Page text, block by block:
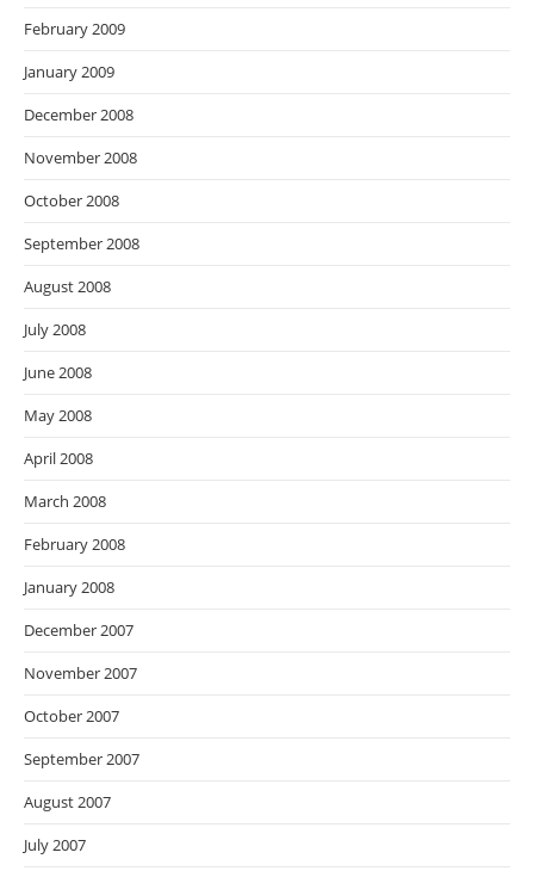
February 2009
January 2009
December 2008
November 2008
October 2008
September 2008
August 2008
July 2008
June 2008
May 2008
April 2008
March 2008
February 2008
January 2008
December 2007
November 2007
October 2007
September 2007
August 2007
July 2007